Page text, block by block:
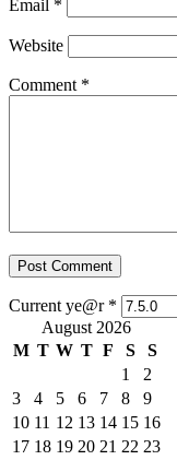
Email *
Website
Comment *
Current ye@r *
August 2026
M T W T F S
S
1
2
3
4 5 6 7 8
9
10 11 12 13 14 15 16
17 18 19 20 21 22 23